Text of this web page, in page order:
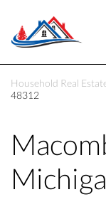
Household Real
48312